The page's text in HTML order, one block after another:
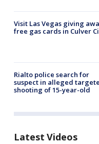
Visit Las Vegas giving
free gas cards in Culver
Rialto police search for
suspect in alleged
shooting of 15-year-old
Latest Videos